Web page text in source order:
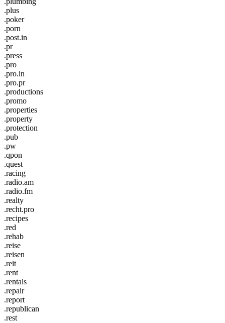
.plus
.poker
.porn
.post.in
.pr
.press
.pro
.pro.in
.pro.pr
.productions
.promo
.properties
.property
.protection
.pub
.pw
.qpon
.quest
.racing
.radio.am
.radio.fm
.realty
.recht.pro
.recipes
.red
.rehab
.reise
.reisen
.reit
.rent
.rentals
.repair
.report
.republican
.rest